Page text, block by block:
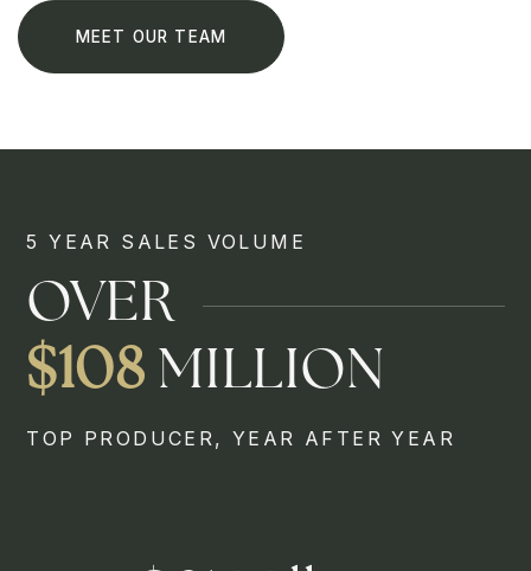
MEET OUR TEAM
5 YEAR SALES VOLUME
OVER
$108 MILLION
TOP PRODUCER, YEAR AFTER YEAR